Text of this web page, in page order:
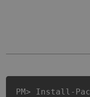
PM> Install-